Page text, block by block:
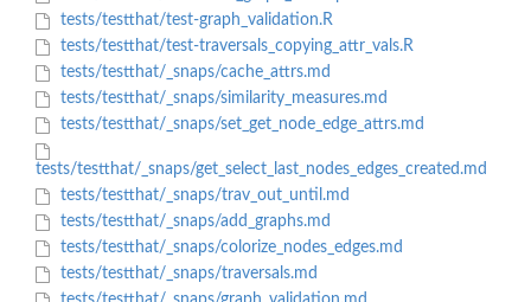
tests/testthat/test-graph_validation.R
tests/testthat/test-traversals_copying_attr_vals.R
tests/testthat/_snaps/cache_attrs.md
tests/testthat/_snaps/similarity_measures.md
tests/testthat/_snaps/set_get_node_edge_attrs.md
tests/testthat/_snaps/get_select_last_nodes_edges_created.md
tests/testthat/_snaps/trav_out_until.md
tests/testthat/_snaps/add_graphs.md
tests/testthat/_snaps/colorize_nodes_edges.md
tests/testthat/_snaps/traversals.md